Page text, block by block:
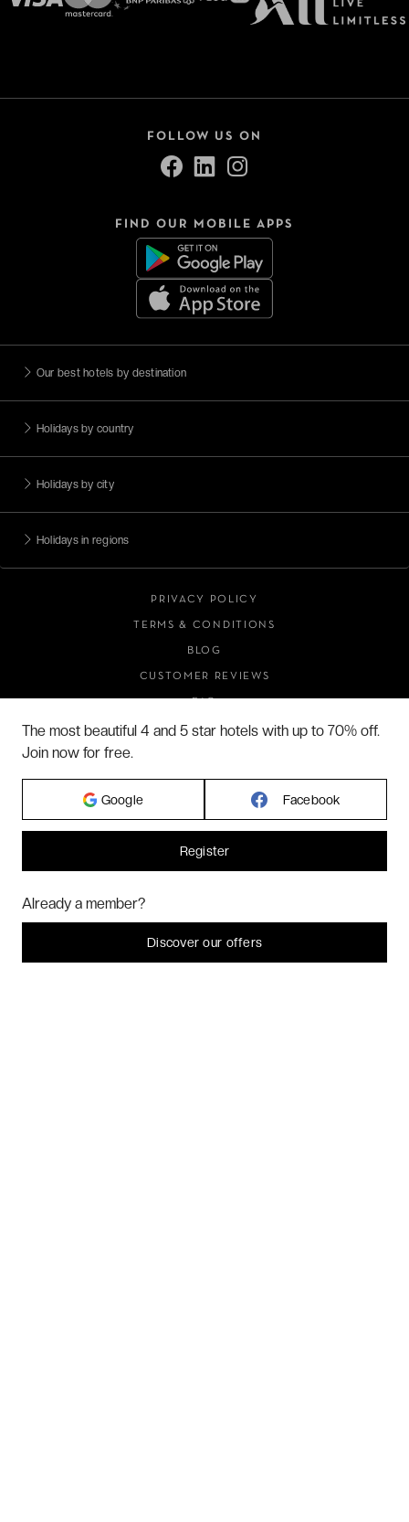
Refine your search
Sélection -50%
Bonnes tables
Escapades citadines
Méditerranée
Adresses romantiques
Face à la mer
Moins de 99€
Magnificent islands
View all (9)
Close
FOLLOW US ON
FIND OUR MOBILE APPS
Our best hotels by destination
Holidays by country
Holidays by city
Holidays in regions
PRIVACY POLICY
TERMS & CONDITIONS
BLOG
CUSTOMER REVIEWS
ABOUT US
2026 VERYCHIC ALL RIGHTS RESERVED
The most beautiful 4 and 5 star hotels with up to 70% off.
Join now for free.
Google Facebook
Register
Already a member?
Discover our offers
Hi! Could we please enable some additional services for
I decline That's ok